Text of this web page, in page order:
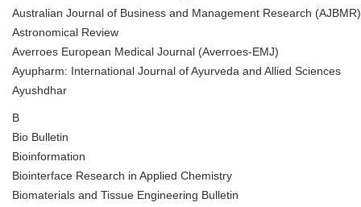
Australian Journal of Business and Management Research (AJBMR)
Astronomical Review
Averroes European Medical Journal (Averroes-EMJ)
Ayupharm: International Journal of Ayurveda and Allied Sciences
Ayushdhar
B
Bio Bulletin
Bioinformation
Biointerface Research in Applied Chemistry
Biomaterials and Tissue Engineering Bulletin